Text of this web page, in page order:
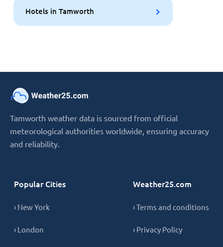
Hotels in Tamworth
Tamworth weather data is sourced from official
meteorological authorities worldwide, ensuring accuracy
and reliability.
Popular Cities
› New York
› London
Weather25.com
› Terms and conditions
› Privacy Policy